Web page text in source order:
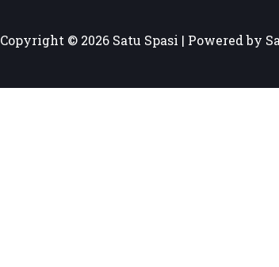
Copyright © 2026 Satu Spasi | Powered by